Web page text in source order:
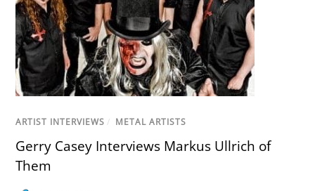
ARTIST INTERVIEWS / METAL ARTISTS
Gerry Casey Interviews Markus Ullrich of
Them